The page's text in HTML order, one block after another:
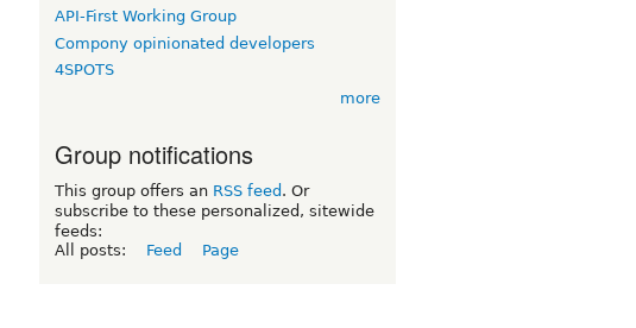
API-First Working Group
Compony opinionated developers
4SPOTS
more
Group notifications
This group offers an RSS feed . Or
subscribe to these personalized, sitewide
feeds:
All posts:
Feed Page